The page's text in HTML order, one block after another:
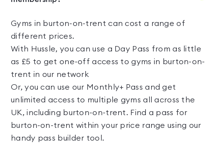
Gyms in burton-on-trent can cost a range of
different prices.
With Hussle, you can use a Day Pass from as little
as £5 to get one-off access to gyms in burton-on-
trent in our network
Or, you can use our Monthly+ Pass and get
unlimited access to multiple gyms all across the
UK, including burton-on-trent. Find a pass for
burton-on-trent within your price range using our
handy pass builder tool.